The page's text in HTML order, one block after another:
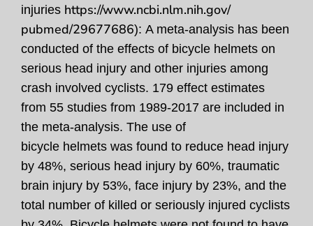
injuries https://www.ncbi.nlm.nih.gov/
pubmed/29677686): A meta-analysis has been
conducted of the effects of bicycle helmets on
serious head injury and other injuries among
crash involved cyclists. 179 effect estimates
from 55 studies from 1989-2017 are included in
the meta-analysis. The use of
bicycle helmets was found to reduce head injury
by 48%, serious head injury by 60%, traumatic
brain injury by 53%, face injury by 23%, and the
total number of killed or seriously injured cyclists